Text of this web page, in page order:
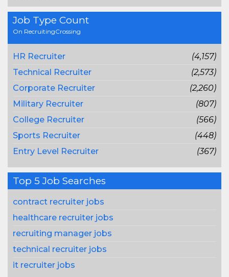
Job Type Count
On RecruitingCrossing
HR Recruiter
(4,157)
Technical Recruiter
(2,573)
Corporate Recruiter
(2,260)
Military Recruiter
(807)
College Recruiter
(566)
Sports Recruiter
(448)
Entry Level Recruiter
(367)
Top 5 Job Searches
contract recruiter jobs
healthcare recruiter jobs
recruiting manager jobs
technical recruiter jobs
it recruiter jobs